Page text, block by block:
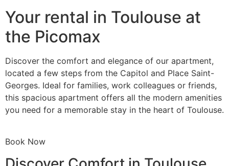
Your rental in Toulouse at
the Picomax
Discover the comfort and elegance of our apartment,
located a few steps from the Capitol and Place Saint-
Georges. Ideal for families, work colleagues or friends,
this spacious apartment offers all the modern amenities
you need for a memorable stay in the heart of Toulouse.
Book Now